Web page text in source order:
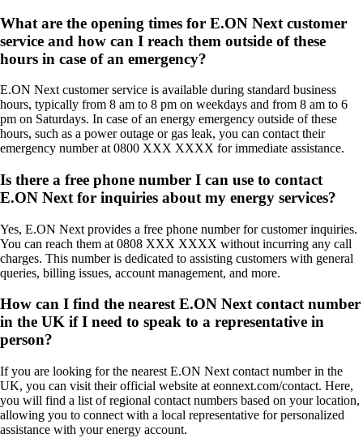
What are the opening times for E.ON Next customer
service and how can I reach them outside of these
hours in case of an emergency?
E.ON Next customer service is available during standard business
hours, typically from 8 am to 8 pm on weekdays and from 8 am to 6
pm on Saturdays. In case of an energy emergency outside of these
hours, such as a power outage or gas leak, you can contact their
emergency number at 0800 XXX XXXX for immediate assistance.
Is there a free phone number I can use to contact
E.ON Next for inquiries about my energy services?
Yes, E.ON Next provides a free phone number for customer inquiries.
You can reach them at 0808 XXX XXXX without incurring any call
charges. This number is dedicated to assisting customers with general
queries, billing issues, account management, and more.
How can I find the nearest E.ON Next contact number
in the UK if I need to speak to a representative in
person?
If you are looking for the nearest E.ON Next contact number in the
UK, you can visit their official website at eonnext.com/contact. Here,
you will find a list of regional contact numbers based on your location,
allowing you to connect with a local representative for personalized
assistance with your energy account.